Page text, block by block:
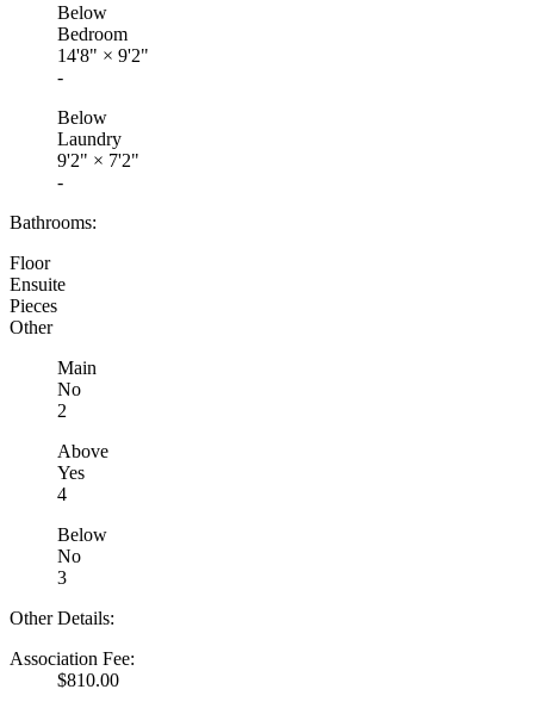
Below
Bedroom
14'8" × 9'2"
-
Below
Laundry
9'2" × 7'2"
-
Bathrooms:
Floor
Ensuite
Pieces
Other
Main
No
2
Above
Yes
4
Below
No
3
Other Details:
Association Fee:
$810.00